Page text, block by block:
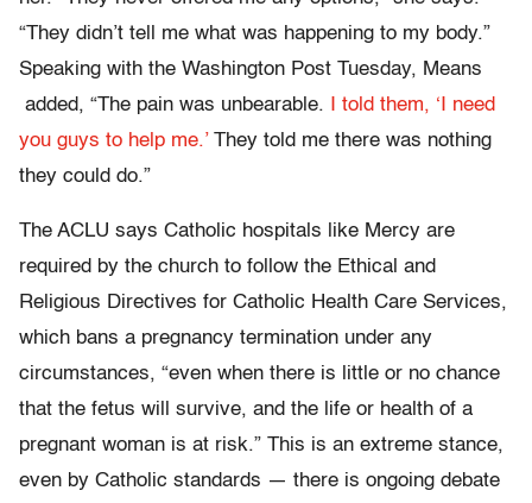
“They didn’t tell me what was happening to my body.”
Speaking with the Washington Post Tuesday, Means
added, “The pain was unbearable.
I told them, ‘I need
you guys to help me.’They told me there was nothing
they could do.”
The ACLU says Catholic hospitals like Mercy are
required by the church to follow the Ethical and
Religious Directives for Catholic Health Care Services,
which bans a pregnancy termination under any
circumstances, “even when there is little or no chance
that the fetus will survive, and the life or health of a
pregnant woman is at risk.” This is an extreme stance,
even by Catholic standards — there is ongoing debate